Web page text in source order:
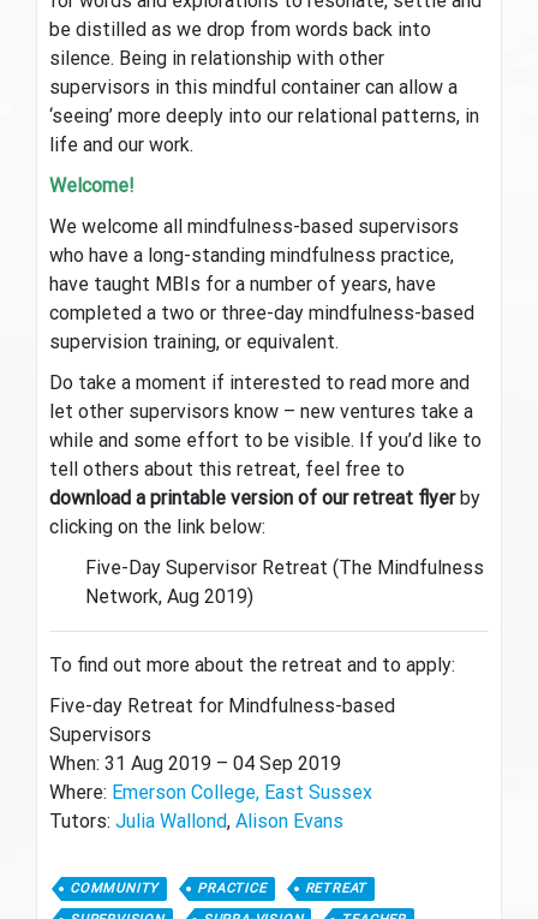
be distilled as we drop from words back into
silence. Being in relationship with other
supervisors in this mindful container can allow a
‘seeing’ more deeply into our relational patterns, in
life and our work.
Welcome!
We welcome all mindfulness-based supervisors
who have a long-standing mindfulness practice,
have taught MBIs for a number of years, have
completed a two or three-day mindfulness-based
supervision training, or equivalent.
Do take a moment if interested to read more and
let other supervisors know – new ventures take a
while and some effort to be visible. If you’d like to
tell others about this retreat, feel free to
download a printable version of our retreat flyerby
clicking on the link below:
Five-Day Supervisor Retreat (The Mindfulness
Network, Aug 2019)
To find out more about the retreat and to apply:
Five-day Retreat for Mindfulness-based
Supervisors
When: 31 Aug 2019 – 04 Sep 2019
Where: Emerson College, East Sussex
Tutors: Julia Wallond, Alison Evans
COMMUNITY PRACTICE
RETREAT